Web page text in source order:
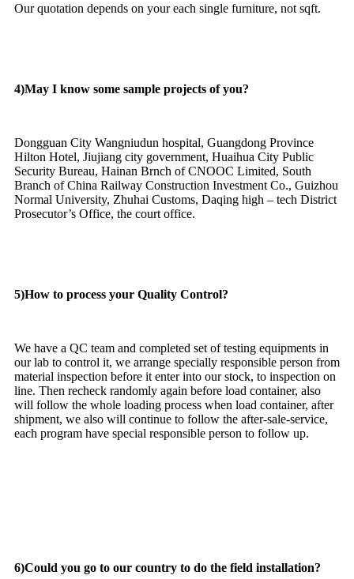
Our quotation depends on your each single furniture, not sqft.
4)May I know some sample projects of you?
Dongguan City Wangniudun hospital, Guangdong Province
Hilton Hotel, Jiujiang city government, Huaihua City Public
Security Bureau, Hainan Brnch of CNOOC Limited, South
Branch of China Railway Construction Investment Co., Guizhou
Normal University, Zhuhai Customs, Daqing high – tech District
Prosecutor’s Office, the court office.
5)How to process your Quality Control?
We have a QC team and completed set of testing equipments in
our lab to control it, we arrange specially responsible person from
material inspection before it enter into our stock, to inspection on
line. Then recheck randomly again before load container, also
will follow the whole loading process when load container, after
shipment, we also will continue to follow the after-sale-service,
each program have special responsible person to follow up.
6)Could you go to our country to do the field installation?